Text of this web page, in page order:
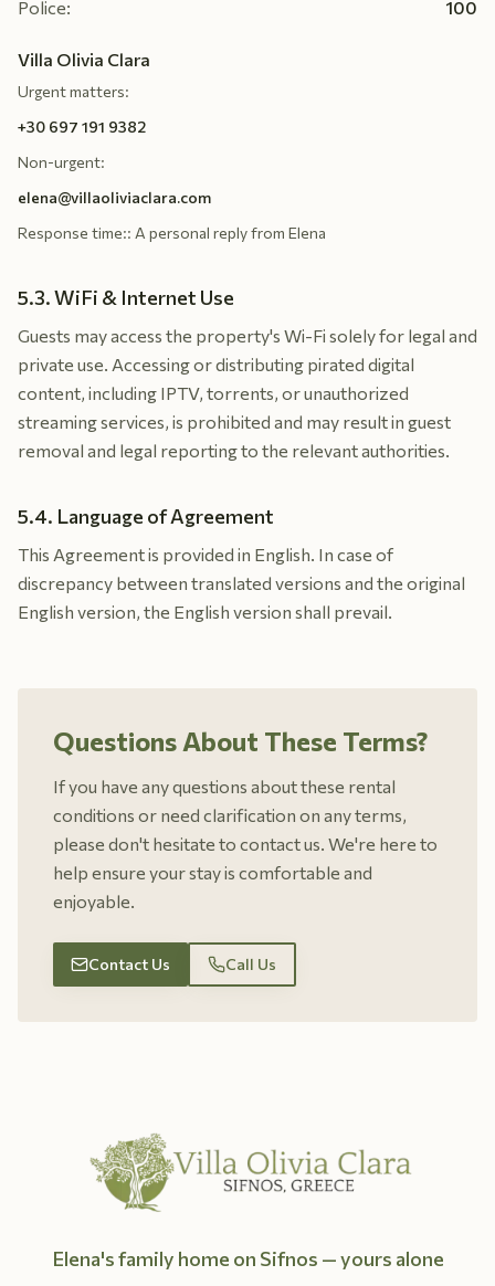
Police:
100
Villa Olivia Clara
Urgent matters:
+30 697 191 9382
Non-urgent:
elena@villaoliviaclara.com
Response time:: A personal reply from Elena
5.3. WiFi & Internet Use
Guests may access the property's Wi-Fi solely for legal and
private use. Accessing or distributing pirated digital
content, including IPTV, torrents, or unauthorized
streaming services, is prohibited and may result in guest
removal and legal reporting to the relevant authorities.
5.4. Language of Agreement
This Agreement is provided in English. In case of
discrepancy between translated versions and the original
English version, the English version shall prevail.
Questions About These Terms?
If you have any questions about these rental
conditions or need clarification on any terms,
please don't hesitate to contact us. We're here to
help ensure your stay is comfortable and
enjoyable.
Contact Us Call Us
Elena's family home on Sifnos — yours alone